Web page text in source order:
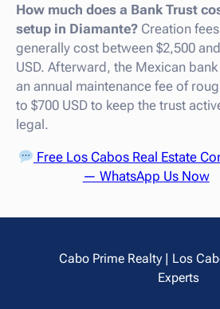
How much does a Bank Trust
setup in Diamante? Creation fees
generally cost between $2,500
USD. Afterward, the Mexican
an annual maintenance fee of
to $700 USD to keep the trust
legal.
Free Los Cabos Real Estate
— WhatsApp Us Now
Cabo Prime Realty | Los
Experts